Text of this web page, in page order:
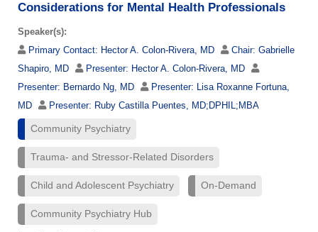
Considerations for Mental Health Professionals
Speaker(s):
Primary Contact: Hector A. Colon-Rivera, MD Chair: Gabrielle
Shapiro, MD
Presenter: Hector A. Colon-Rivera, MD
Presenter: Bernardo Ng, MD Presenter: Lisa Roxanne Fortuna,
MD
Presenter: Ruby Castilla Puentes, MD;DPHIL;MBA
Community Psychiatry
Trauma- and Stressor-Related Disorders
Child and Adolescent Psychiatry On-Demand
Community Psychiatry Hub